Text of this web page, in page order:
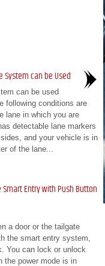
System can be Used
can be used
following conditions are
lane in which you are
detectable lane markers
and your vehicle is in
of the lane...
Smart Entry with Push Button
a door or the tailgate
the smart entry system,
You can lock or unlock
the power mode is in